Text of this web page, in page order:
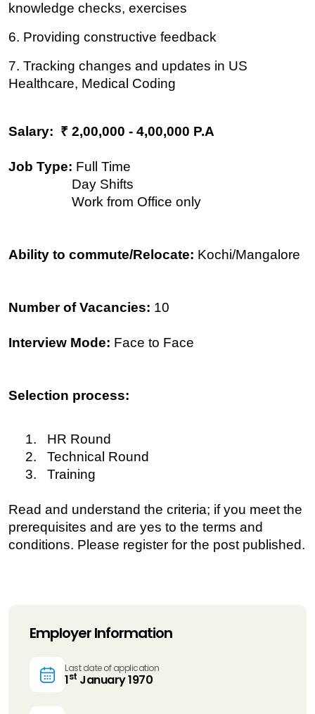
knowledge checks, exercises
6. Providing constructive feedback
7. Tracking changes and updates in US
Healthcare, Medical Coding
Salary: ₹ 2,00,000 - 4,00,000 P.A
Job Type: Full Time
Day Shifts
Work from Office only
Ability to commute/Relocate: Kochi/Mangalore
Number of Vacancies: 10
Interview Mode: Face to Face
Selection process:
1. HR Round
2. Technical Round
3. Training
Read and understand the criteria; if you meet the
prerequisites and are yes to the terms and
conditions. Please register for the post published.
Employer Information
Last date of application
1st January 1970